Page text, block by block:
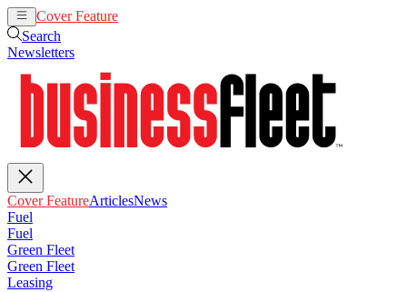
Cover Feature
Search
Newsletters
Cover FeatureArticlesNews
Fuel
Fuel
Green Fleet
Green Fleet
Leasing